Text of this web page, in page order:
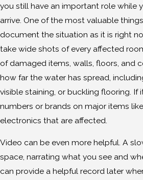
you still have an important role while
arrive. One of the most valuable
document the situation as it is right
take wide shots of every affected
of damaged items, walls, floors, and
how far the water has spread,
visible staining, or buckling flooring. If
numbers or brands on major items
electronics that are affected.
Video can be even more helpful. A
space, narrating what you see and
can provide a helpful record later